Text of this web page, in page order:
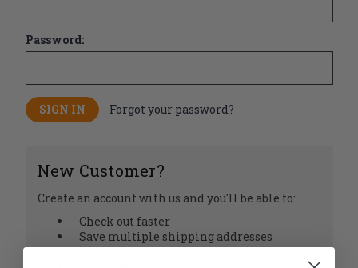
Password:
Forgot your password?
New Customer?
Create an account with us and you'll be able to:
Check out faster
Save multiple shipping addresses
Access your order history